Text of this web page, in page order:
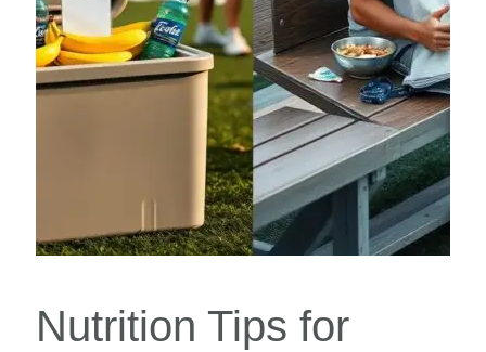
Nutrition Tips for